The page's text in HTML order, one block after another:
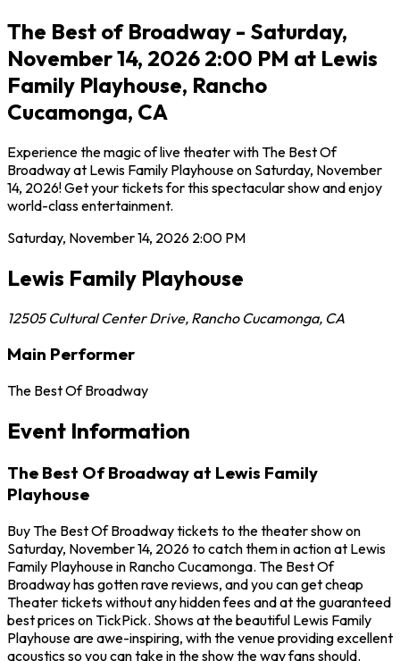
The Best of Broadway - Saturday,
November 14, 2026 2:00 PM at Lewis
Family Playhouse, Rancho
Cucamonga, CA
Experience the magic of live theater with The Best Of
Broadway at Lewis Family Playhouse on Saturday, November
14, 2026! Get your tickets for this spectacular show and enjoy
world-class entertainment.
Saturday, November 14, 2026 2:00 PM
Lewis Family Playhouse
12505 Cultural Center Drive, Rancho Cucamonga, CA
Main Performer
The Best Of Broadway
Event Information
The Best Of Broadway at Lewis Family
Playhouse
Buy The Best Of Broadway tickets to the theater show on
Saturday, November 14, 2026 to catch them in action at Lewis
Family Playhouse in Rancho Cucamonga. The Best Of
Broadway has gotten rave reviews, and you can get cheap
Theater tickets without any hidden fees and at the guaranteed
best prices on TickPick. Shows at the beautiful Lewis Family
Playhouse are awe-inspiring, with the venue providing excellent
acoustics so you can take in the show the way fans should.